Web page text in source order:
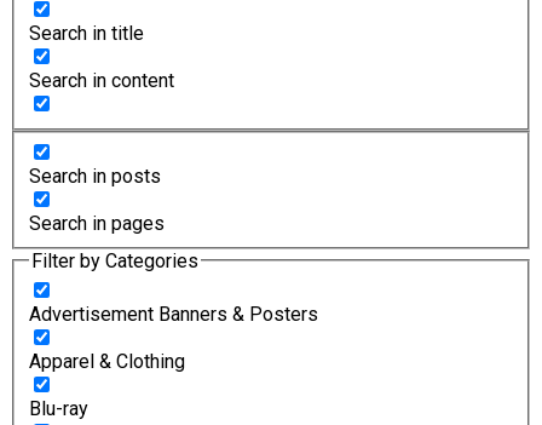
Search in title
Search in content
Search in posts
Search in pages
Filter by Categories
Advertisement Banners & Posters
Apparel & Clothing
Blu-ray